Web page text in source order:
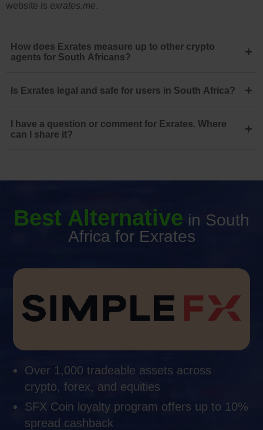
website is exrates.me.
How does Exrates measure up to other crypto
agents for South Africans?
+
Is Exrates legal and safe for users in South Africa? +
I have a question or comment for Exrates. Where
can I share it?
+
Best Alternative in South
Africa for Exrates
Over 1,000 tradeable assets across
crypto, forex, and equities
SFX Coin loyalty program offers up to 10%
spread cashback